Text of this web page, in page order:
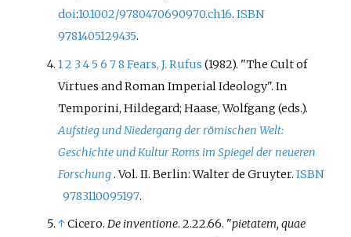
doi:10.1002/9780470690970.ch16.ISBN
9781405129435.
12 345678Fears, J. Rufus (1982). "The Cult of
Virtues and Roman Imperial Ideology". In
Temporini, Hildegard; Haase, Wolfgang (eds.).
Aufstieg und Niedergang der römischen Welt:
Geschichte und Kultur Roms im Spiegel der neueren
Forschung. Vol. II. Berlin: Walter de Gruyter.ISBN
9783110095197.
↑Cicero.De inventione. 2.22.66.
pietatem, quae